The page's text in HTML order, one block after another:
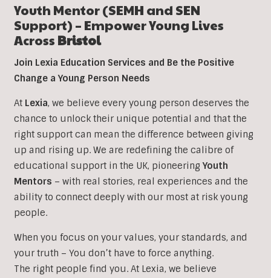
Youth Mentor (SEMH and SEN
Support) – Empower Young Lives
Across Bristol
Join Lexia Education Services and Be the Positive
Change a Young Person Needs
At Lexia, we believe every young person deserves the
chance to unlock their unique potential and that the
right support can mean the difference between giving
up and rising up. We are redefining the calibre of
educational support in the UK, pioneeringYouth
Mentors – with real stories, real experiences and the
ability to connect deeply with our most at risk young
people.
When you focus on your values, your standards, and
your truth – You don’t have to force anything.
The right people find you. At Lexia, we believe